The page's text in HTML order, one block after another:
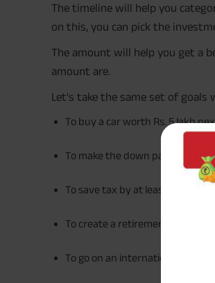
The timeline will help you
on this, you can pick the
The amount will help you get a
amount are.
Let's take the same set of goals
To buy a car worth Rs. 5 lakh
To make the down payment of
To save tax by at least Rs.
To create a retirement fund of
To go on an international